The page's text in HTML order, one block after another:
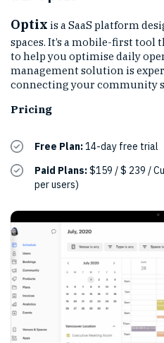
Optix is a SaaS platform
spaces. It’s a mobile-first
to help you optimise daily
management solution is
connecting your community
Pricing
Free Plan:14-day free trial
Paid Plans:$159 / $ 239 /
per users)